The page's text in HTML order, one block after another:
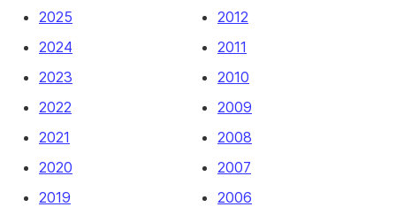
2025
2024
2023
2022
2021
2020
2019
2012
2011
2010
2009
2008
2007
2006